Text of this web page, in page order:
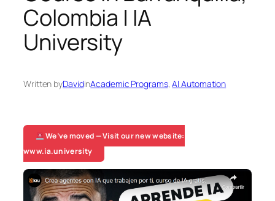
Colombia | IA
University
Written byDavidinAcademic Programs, AI Automation
We’ve moved — Visit our new website:
www.ia.university